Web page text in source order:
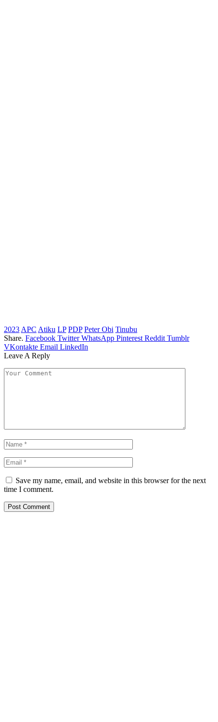
2023 APC Atiku LP PDP Peter Obi Tinubu
Share. Facebook Twitter WhatsApp Pinterest Reddit Tumblr
VKontakte Email LinkedIn
Leave A Reply
Save my name, email, and website in this browser for the next
time I comment.